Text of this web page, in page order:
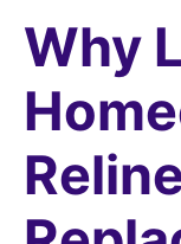
Why